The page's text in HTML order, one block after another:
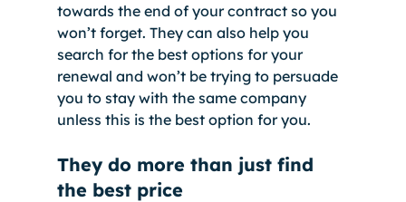
towards the end of your contract so you
won’t forget. They can also help you
search for the best options for your
renewal and won’t be trying to persuade
you to stay with the same company
unless this is the best option for you.
They do more than just find
the best price